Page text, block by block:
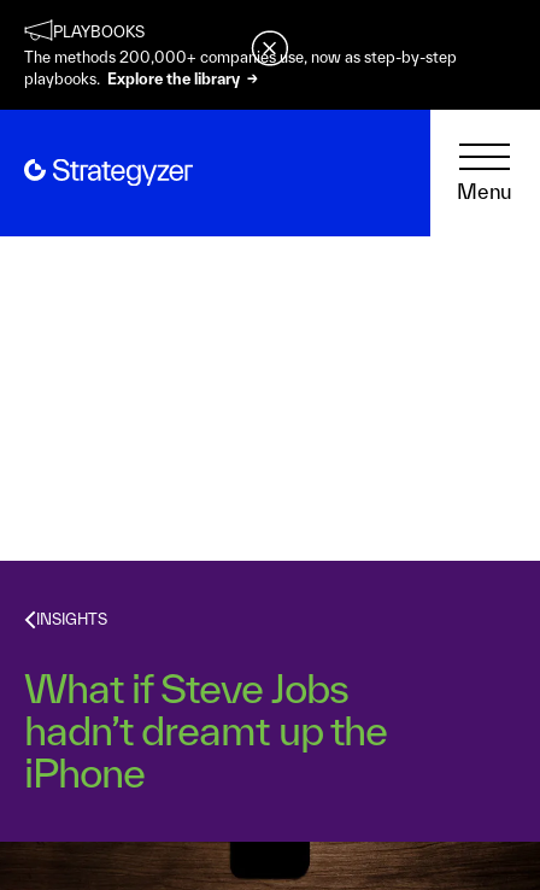
PLAYBOOKS
The methods 200,000+ companies use, now as step-by-step
playbooks. Explore the library →
Menu
INSIGHTS
What if Steve Jobs
hadn’t dreamt up the
iPhone